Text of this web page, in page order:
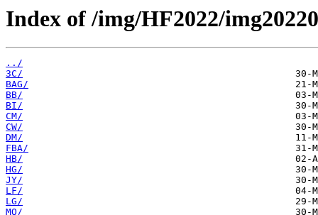
Index of /img/HF2022/
../
3C/
BAG/
BB/
BI/
CM/
CW/
DM/
FBA/
HB/
HG/
JY/
LF/
LG/
MO/